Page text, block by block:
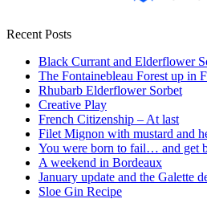
Recent Posts
Black Currant and Elderflower
The Fontainebleau Forest up in
Rhubarb Elderflower Sorbet
Creative Play
French Citizenship – At last
Filet Mignon with mustard and
You were born to fail… and get
A weekend in Bordeaux
January update and the Galette
Sloe Gin Recipe